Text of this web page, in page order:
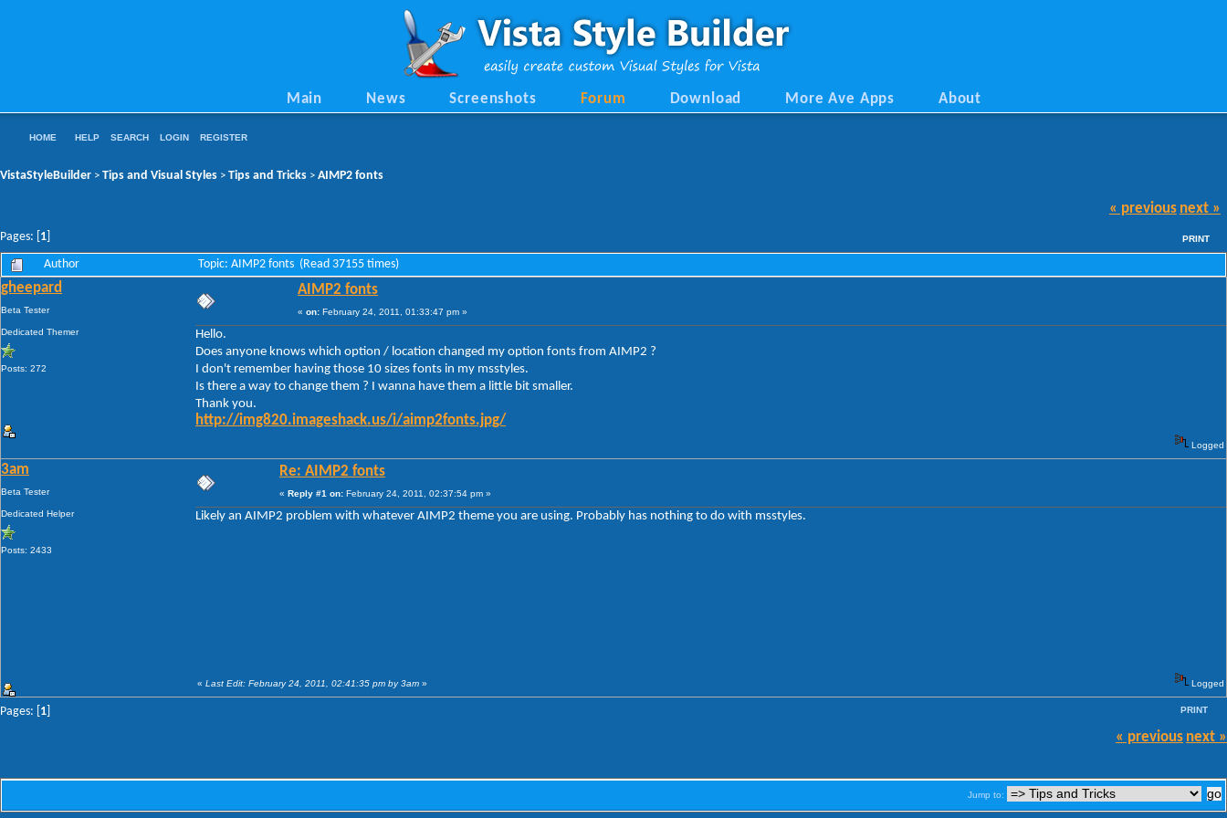
Main News Screenshots Forum Download More Ave Apps About
HOME HELP SEARCH LOGIN REGISTER
VistaStyleBuilder > Tips and Visual Styles > Tips and Tricks > AIMP2 fonts
Pages: [ 1
« previous next »
PRINT
Author Topic: AIMP2 fonts (Read 37155 times)
gheepard
Beta Tester
Dedicated Themer
Posts: 272
AIMP2 fonts
« on: February 24, 2011, 01:33:47 pm »
Hello.
Does anyone knows which option / location changed my option fonts from AIMP2 ?
I don't remember having those 10 sizes fonts in my msstyles.
Is there a way to change them ? I wanna have them a little bit smaller.
Thank you.
http://img820.imageshack.us/i/aimp2fonts.jpg/
Logged
3am
Beta Tester
Dedicated Helper
Posts: 2433
Re: AIMP2 fonts
« Reply #1 on: February 24, 2011, 02:37:54 pm »
Likely an AIMP2 problem with whatever AIMP2 theme you are using. Probably has nothing to do with msstyles.
« Last Edit: February 24, 2011, 02:41:35 pm by 3am » Logged
Pages: [ 1 PRINT
« previous next »
Jump to: